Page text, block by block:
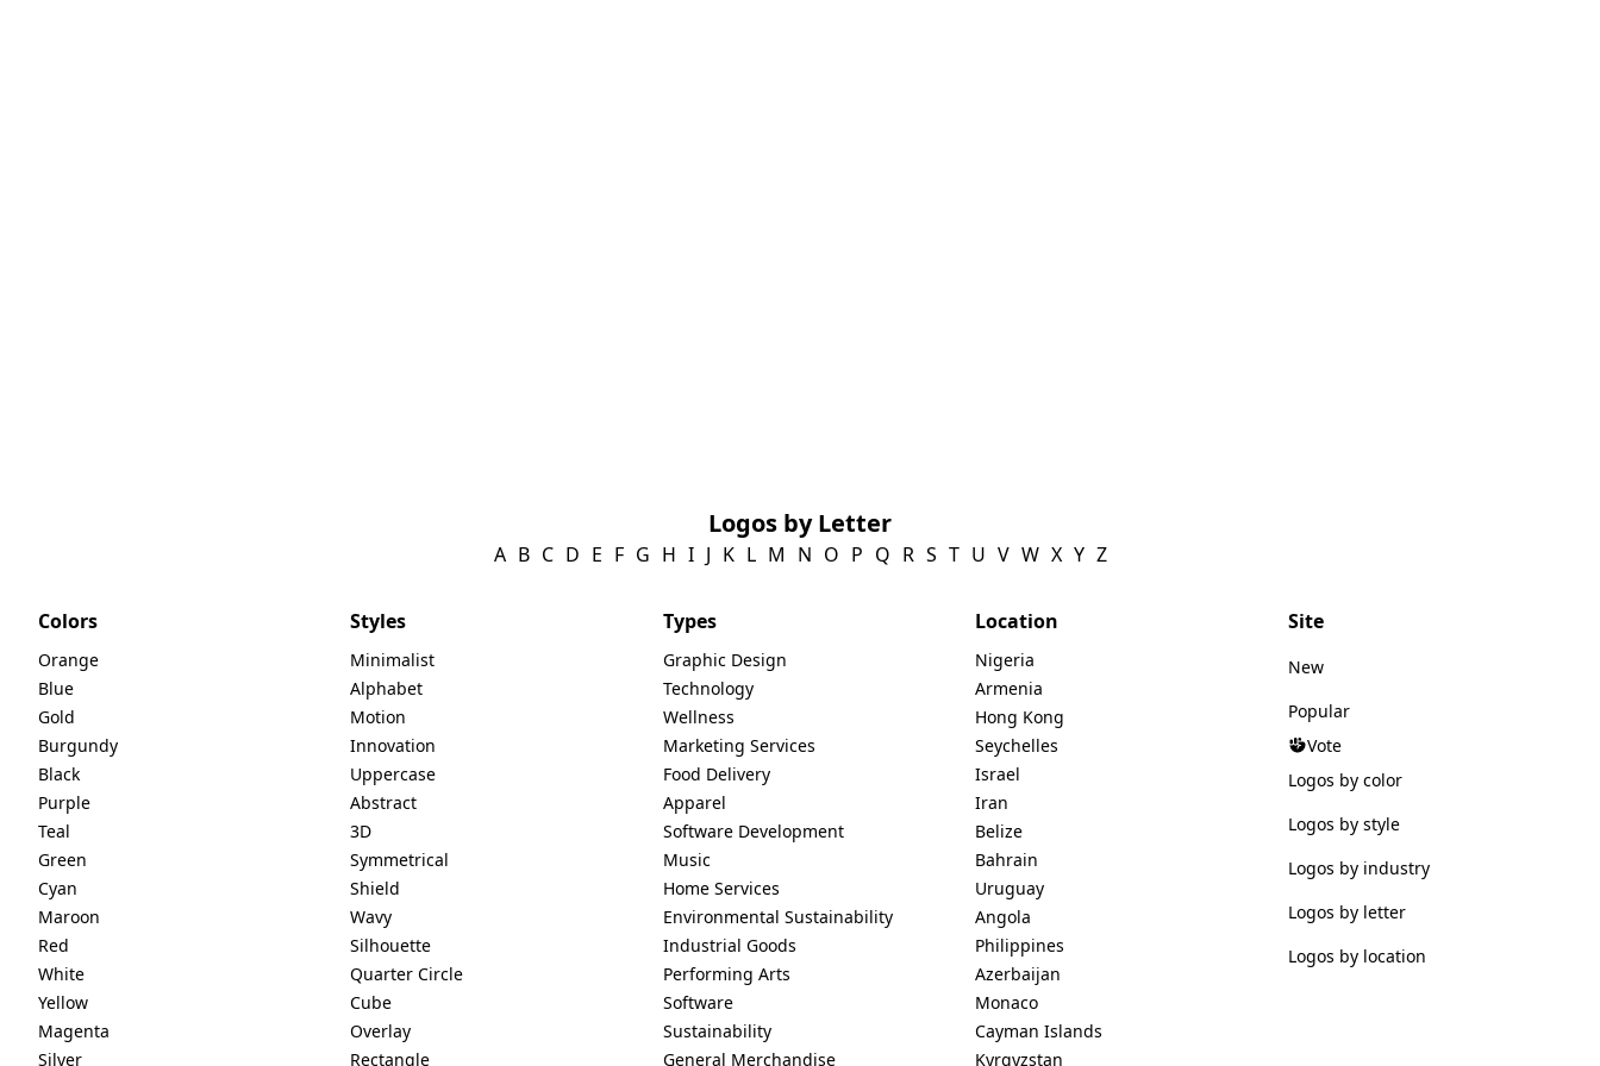
Logos by Letter
A B C D E F G H I J K L M N O P Q R S T U V W X Y Z
Colors
Orange
Blue
Gold
Burgundy
Black
Purple
Teal
Green
Cyan
Maroon
Red
White
Yellow
Magenta
Silver
Styles
Minimalist
Alphabet
Motion
Innovation
Uppercase
Abstract
3D
Symmetrical
Shield
Wavy
Silhouette
Quarter Circle
Cube
Overlay
Rectangle
Types
Graphic Design
Technology
Wellness
Marketing Services
Food Delivery
Apparel
Software Development
Music
Home Services
Environmental Sustainability
Industrial Goods
Performing Arts
Software
Sustainability
General Merchandise
Location
Nigeria
Armenia
Hong Kong
Seychelles
Israel
Iran
Belize
Bahrain
Uruguay
Angola
Philippines
Azerbaijan
Monaco
Cayman Islands
Kyrgyzstan
Site
New
Popular
Vote
Logos by color
Logos by style
Logos by industry
Logos by letter
Logos by location